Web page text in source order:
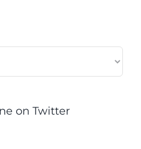
on Twitter